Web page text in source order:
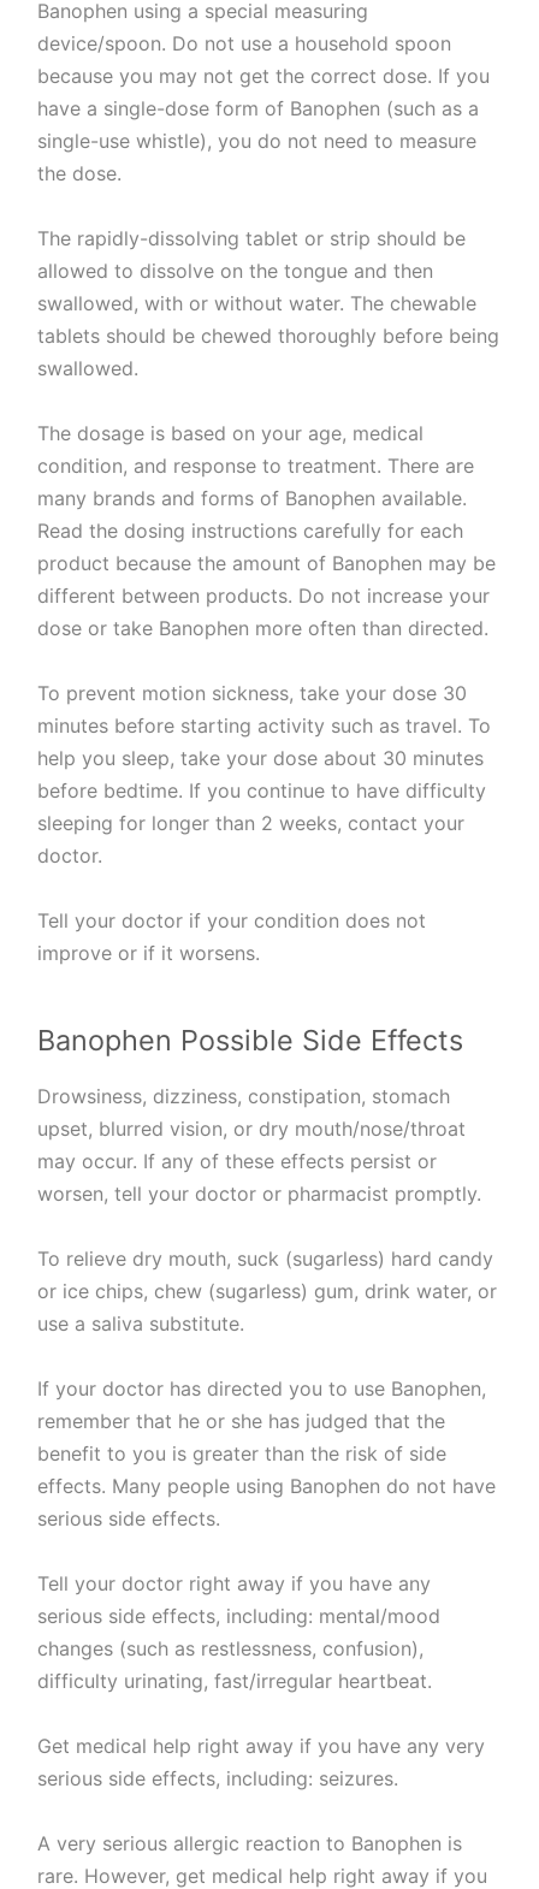
Banophen using a special measuring
device/spoon. Do not use a household spoon
because you may not get the correct dose. If you
have a single-dose form of Banophen (such as a
single-use whistle), you do not need to measure
the dose.
The rapidly-dissolving tablet or strip should be
allowed to dissolve on the tongue and then
swallowed, with or without water. The chewable
tablets should be chewed thoroughly before being
swallowed.
The dosage is based on your age, medical
condition, and response to treatment. There are
many brands and forms of Banophen available.
Read the dosing instructions carefully for each
product because the amount of Banophen may be
different between products. Do not increase your
dose or take Banophen more often than directed.
To prevent motion sickness, take your dose 30
minutes before starting activity such as travel. To
help you sleep, take your dose about 30 minutes
before bedtime. If you continue to have difficulty
sleeping for longer than 2 weeks, contact your
doctor.
Tell your doctor if your condition does not
improve or if it worsens.
Banophen Possible Side Effects
Drowsiness, dizziness, constipation, stomach
upset, blurred vision, or dry mouth/nose/throat
may occur. If any of these effects persist or
worsen, tell your doctor or pharmacist promptly.
To relieve dry mouth, suck (sugarless) hard candy
or ice chips, chew (sugarless) gum, drink water, or
use a saliva substitute.
If your doctor has directed you to use Banophen,
remember that he or she has judged that the
benefit to you is greater than the risk of side
effects. Many people using Banophen do not have
serious side effects.
Tell your doctor right away if you have any
serious side effects, including: mental/mood
changes (such as restlessness, confusion),
difficulty urinating, fast/irregular heartbeat.
Get medical help right away if you have any very
serious side effects, including: seizures.
A very serious allergic reaction to Banophen is
rare. However, get medical help right away if you